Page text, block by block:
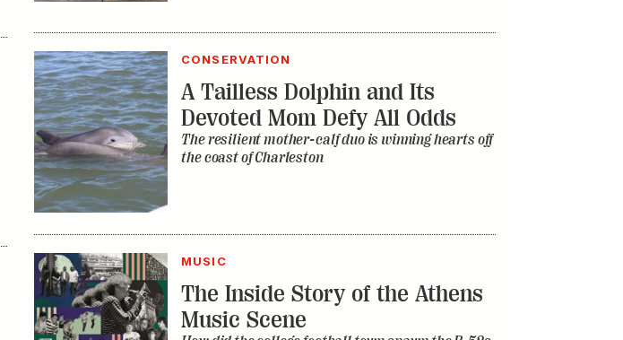
CONSERVATION
A Tailless Dolphin and Its
Devoted Mom Defy All Odds
The resilient mother-calf duo is winning hearts off
the coast of Charleston
MUSIC
The Inside Story of the Athens
Music Scene